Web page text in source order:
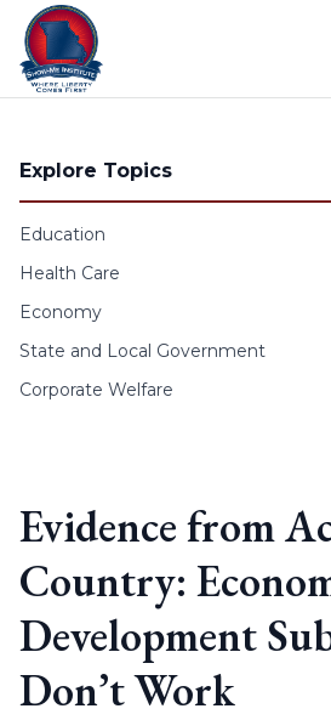
Skip to content
Explore Topics
Education
Health Care
Economy
State and Local Government
Corporate Welfare
Evidence from
Country:
Development
Don’t Work